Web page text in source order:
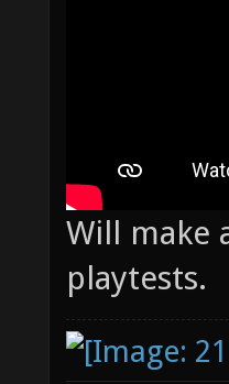
Will make
playtests.